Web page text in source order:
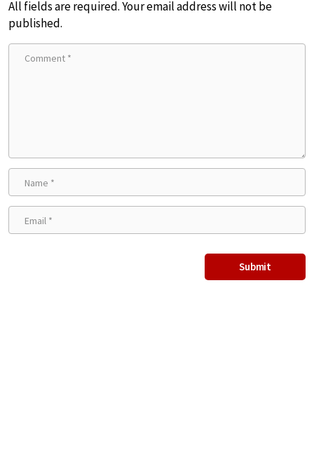
All fields are required. Your email address will not be
published.